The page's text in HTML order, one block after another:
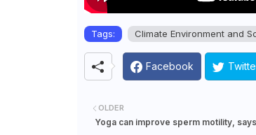
Tags: Climate Environment and
Facebook
OLDER
Yoga can improve sperm motility,